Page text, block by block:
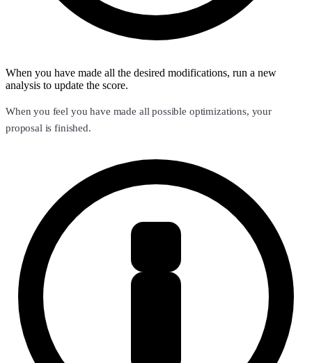
When you have made all the desired modifications, run a new
analysis to update the score.
When you feel you have made all possible optimizations, your
proposal is finished.